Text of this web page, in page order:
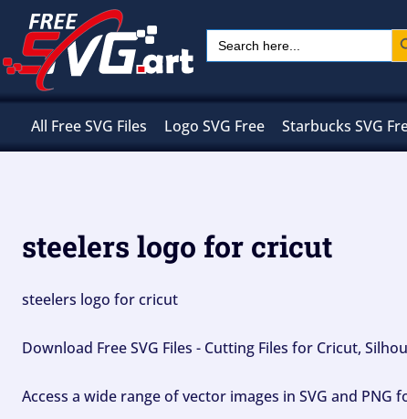
content
Search
for:
All Free SVG Files Logo SVG Free Starbucks SVG
steelers logo for cricut
steelers logo for cricut
Download Free SVG Files - Cutting Files for Cricut,
Access a wide range of vector images in SVG and